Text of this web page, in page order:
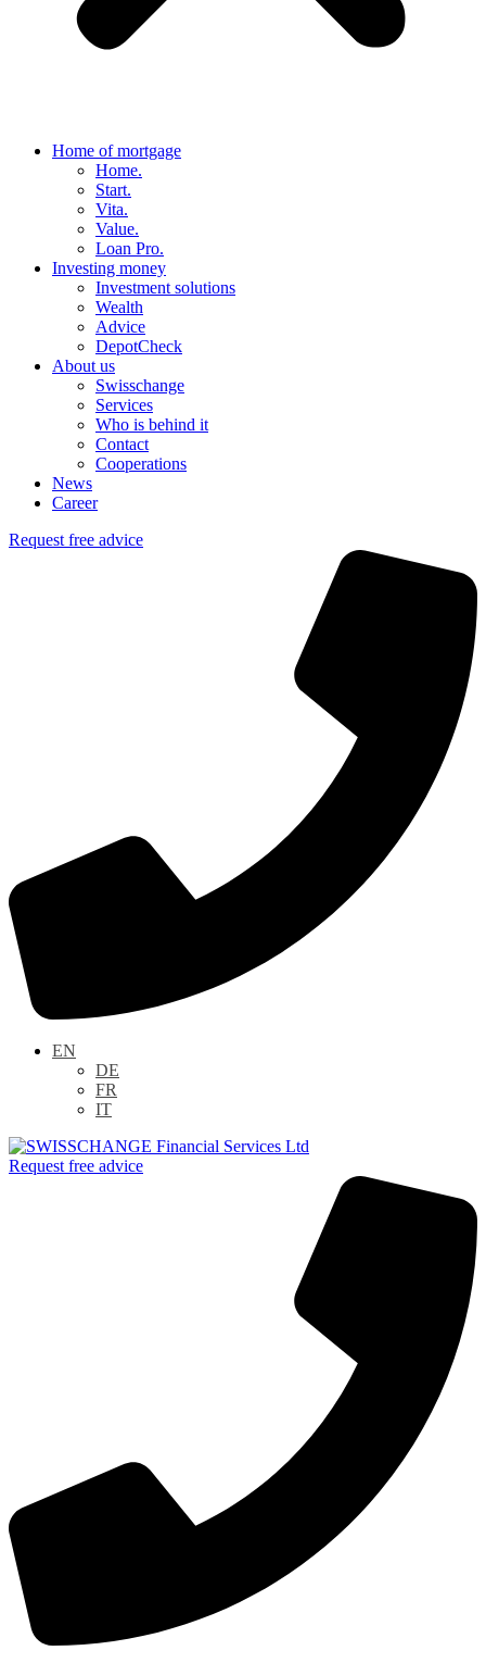
Home of mortgage
Home.
Start.
Vita.
Value.
Loan Pro.
Investing money
Investment solutions
Wealth
Advice
DepotCheck
About us
Swisschange
Services
Who is behind it
Contact
Cooperations
News
Career
Request free advice
EN
DE
FR
IT
Request free advice